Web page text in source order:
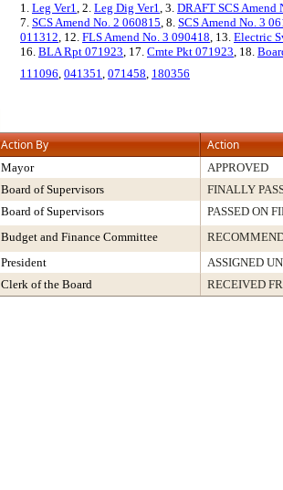
1. Leg Ver1, 2. Leg Dig Ver1, 3. DRAFT SCS Amend
7. SCS Amend No. 2 060815, 8. SCS Amend No. 3
011312, 12. FLS Amend No. 3 090418, 13. Electric
16. BLA Rpt 071923, 17. Cmte Pkt 071923, 18.
111096, 041351, 071458, 180356
Action By Action
Mayor
APPROVED
Board of Supervisors
FINALLY
Board of Supervisors
PASSED ON
Budget and Finance Committee
President
ASSIGNED
Clerk of the Board RECEIVED